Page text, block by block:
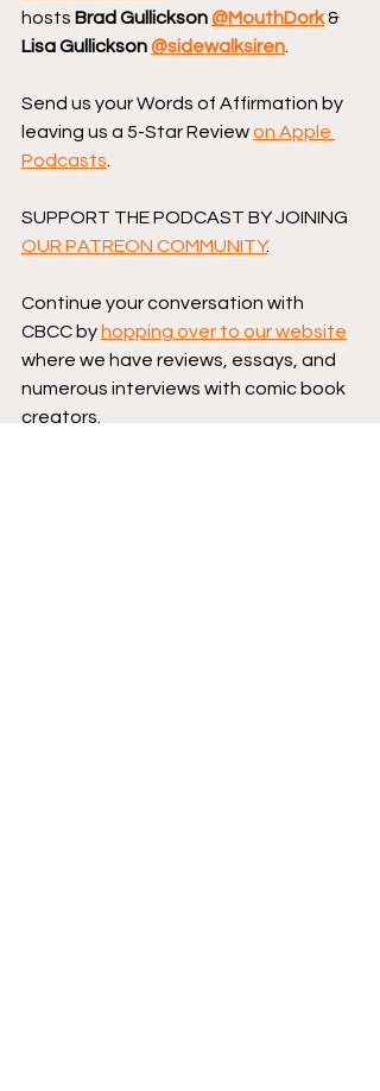
hosts Brad Gullickson @MouthDork &
Lisa Gullickson @sidewalksiren
Send us your Words of Affirmation by
leaving us a 5-Star Review on Apple
Podcasts
SUPPORT THE PODCAST BY JOINING
OUR PATREON COMMUNITY.
Continue your conversation with
CBCC by hopping over to our website
where we have reviews, essays, and
numerous interviews with comic book
creators.